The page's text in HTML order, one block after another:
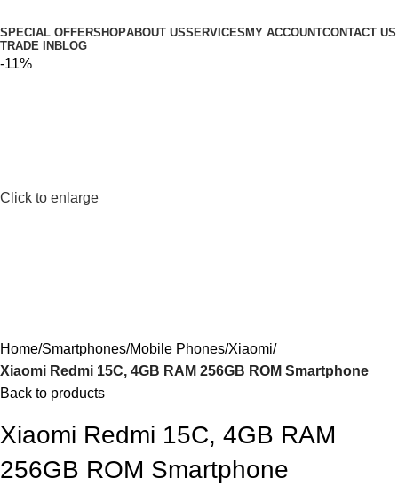
SPECIAL OFFERSHOPABOUT USSERVICES MY ACCOUNTCONTACT US
TRADE IN BLOG
-11%
Click to enlarge
Home Smartphones Mobile Phones Xiaomi
Xiaomi Redmi 15C, 4GB RAM 256GB ROM Smartphone
Back to products
Xiaomi Redmi 15C, 4GB RAM
256GB ROM Smartphone